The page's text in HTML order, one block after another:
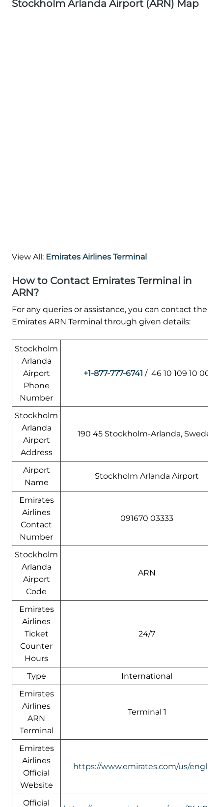
Stockholm Arlanda Airport (ARN) Map
View All: Emirates Airlines Terminal
How to Contact Emirates Terminal in
ARN?
For any queries or assistance, you can contact the
Emirates ARN Terminal through given details:
Stockholm
Arlanda
Airport
Phone
Number
+1-877-777-6741 / 46 10 109 10 00
Stockholm
Arlanda
Airport
Address
190 45 Stockholm-Arlanda, Sweden
Airport
Name
Stockholm Arlanda Airport
Emirates
Airlines
Contact
Number
091670 03333
Stockholm
Arlanda
Airport
Code
ARN
Emirates
Airlines
Ticket
Counter
Hours
24/7
Type
International
Emirates
Airlines
ARN
Terminal
Terminal 1
Emirates
Airlines
Official
Website
https://www.emirates.com/us/
Official